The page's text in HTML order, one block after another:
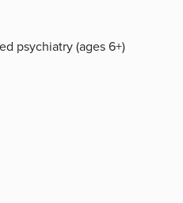
psychiatry (ages 6+)